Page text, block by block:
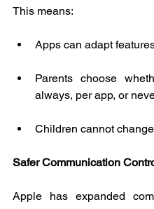
This means:
Apps can adapt
Parents choose
always, per app, or
Children cannot
Safer Communication
Apple has expanded